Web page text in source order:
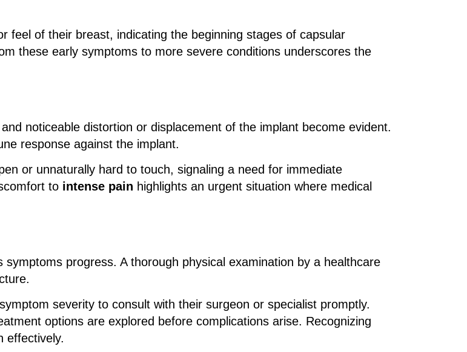
feel of their breast, indicating the beginning stages of capsular
these early symptoms to more severe conditions underscores the
noticeable distortion or displacement of the implant become evident.
response against the implant.
or unnaturally hard to touch, signaling a need for immediate
to intense pain highlights an urgent situation where medical
progress. A thorough physical examination by a healthcare
severity to consult with their surgeon or specialist promptly.
options are explored before complications arise. Recognizing
effectively.